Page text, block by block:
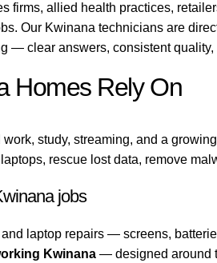
firms, allied health practices,
Our Kwinana technicians are
— clear answers, consistent
Homes Rely On
study, streaming, and a
rescue lost data, remove
jobs
and laptop repairs — screens,
Kwinana — designed around